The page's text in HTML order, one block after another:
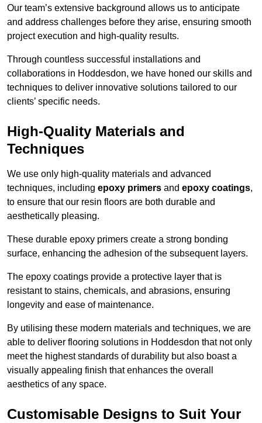
Our team’s extensive background allows us to anticipate
and address challenges before they arise, ensuring smooth
project execution and high-quality results.
Through countless successful installations and
collaborations in Hoddesdon, we have honed our skills and
techniques to deliver innovative solutions tailored to our
clients’ specific needs.
High-Quality Materials and
Techniques
We use only high-quality materials and advanced
techniques, including epoxy primers and epoxy coatings,
to ensure that our resin floors are both durable and
aesthetically pleasing.
These durable epoxy primers create a strong bonding
surface, enhancing the adhesion of the subsequent layers.
The epoxy coatings provide a protective layer that is
resistant to stains, chemicals, and abrasions, ensuring
longevity and ease of maintenance.
By utilising these modern materials and techniques, we are
able to deliver flooring solutions in Hoddesdon that not only
meet the highest standards of durability but also boast a
visually appealing finish that enhances the overall
aesthetics of any space.
Customisable Designs to Suit Your